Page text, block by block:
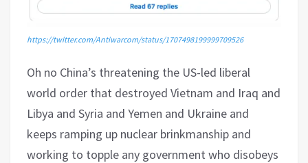
https://twitter.com/Antiwarcom/status/1707498199999709526
Oh no China’s threatening the US-led liberal
world order that destroyed Vietnam and Iraq and
Libya and Syria and Yemen and Ukraine and
keeps ramping up nuclear brinkmanship and
working to topple any government who disobeys